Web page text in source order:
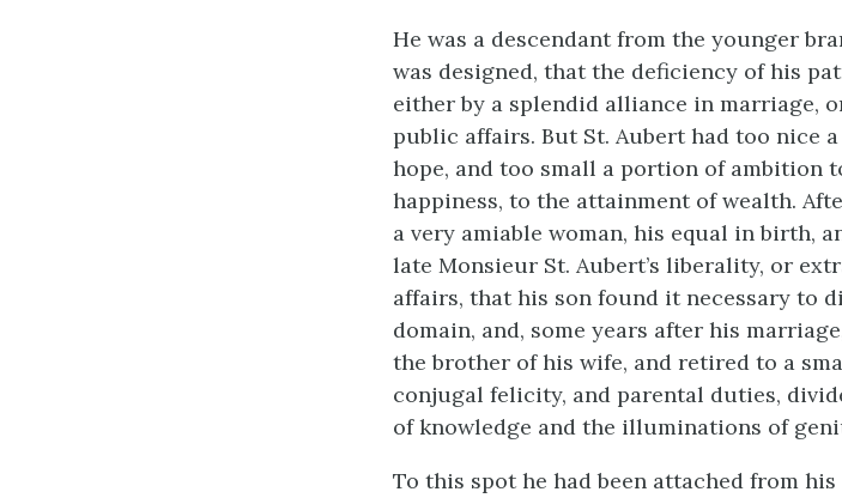
He was a descendant from the younger
was designed, that the deficiency of his
either by a splendid alliance in marriage,
public affairs. But St. Aubert had too nice
hope, and too small a portion of ambition
happiness, to the attainment of wealth.
a very amiable woman, his equal in birth,
late Monsieur St. Aubert’s liberality, or
affairs, that his son found it necessary to
domain, and, some years after his
the brother of his wife, and retired to a
conjugal felicity, and parental duties,
of knowledge and the illuminations of
To this spot he had been attached from